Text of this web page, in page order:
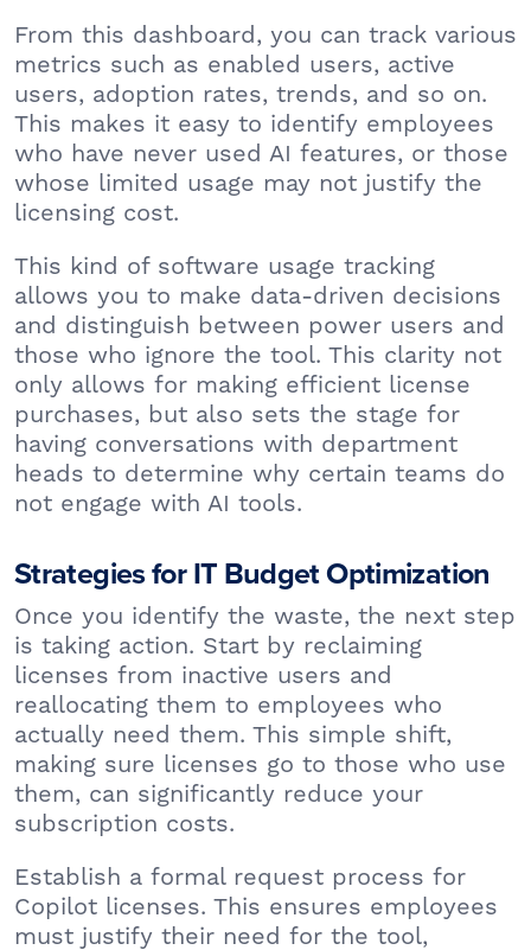
From this dashboard, you can track various
metrics such as enabled users, active
users, adoption rates, trends, and so on.
This makes it easy to identify employees
who have never used AI features, or those
whose limited usage may not justify the
licensing cost.
This kind of software usage tracking
allows you to make data-driven decisions
and distinguish between power users and
those who ignore the tool. This clarity not
only allows for making efficient license
purchases, but also sets the stage for
having conversations with department
heads to determine why certain teams do
not engage with AI tools.
Strategies for IT Budget Optimization
Once you identify the waste, the next step
is taking action. Start by reclaiming
licenses from inactive users and
reallocating them to employees who
actually need them. This simple shift,
making sure licenses go to those who use
them, can significantly reduce your
subscription costs.
Establish a formal request process for
Copilot licenses. This ensures employees
must justify their need for the tool,